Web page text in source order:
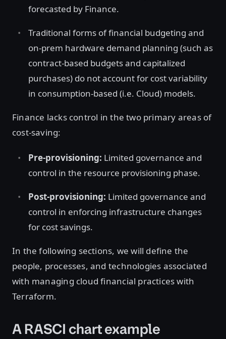
forecasted by Finance.
Traditional forms of financial budgeting and
on-prem hardware demand planning (such as
contract-based budgets and capitalized
purchases) do not account for cost variability
in consumption-based (i.e. Cloud) models.
Finance lacks control in the two primary areas of
cost-saving:
Pre-provisioning: Limited governance and
control in the resource provisioning phase.
Post-provisioning: Limited governance and
control in enforcing infrastructure changes
for cost savings.
In the following sections, we will define the
people, processes, and technologies associated
with managing cloud financial practices with
Terraform.
A RASCI chart example